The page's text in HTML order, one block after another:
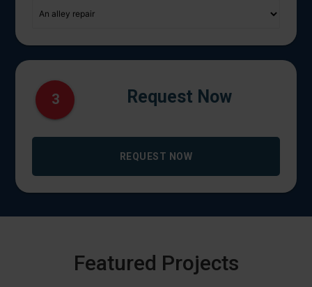
3 Request Now
REQUEST NOW
Featured Projects